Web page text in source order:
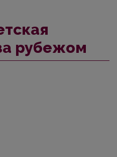
рубежом